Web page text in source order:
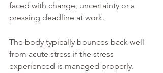
faced with change, uncertainty or a
pressing deadline at work.
The body typically bounces back well
from acute stress if the stress
experienced is managed properly.